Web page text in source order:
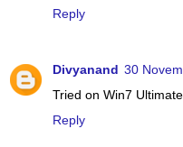
Reply
Divyanand 30
Tried on Win7
Reply